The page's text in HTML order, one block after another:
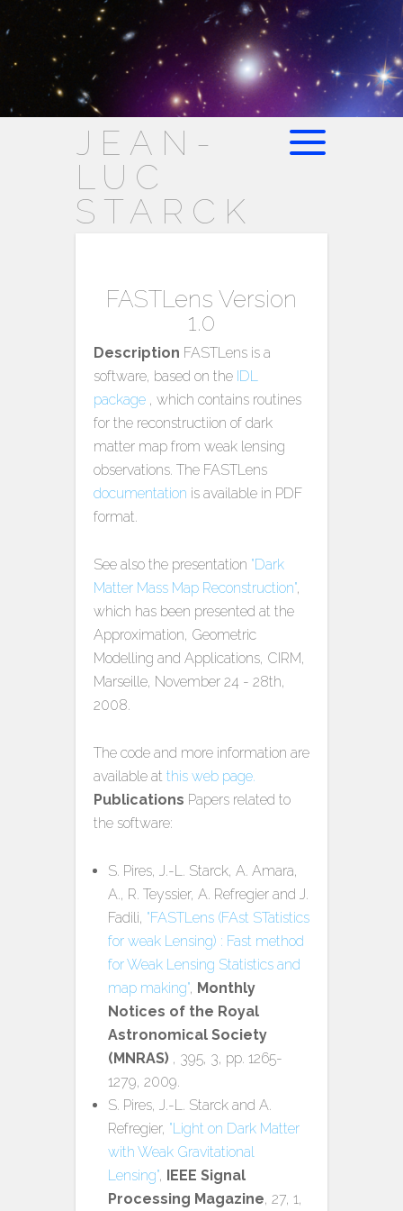
JEAN-
LUC
STARCK
FASTLens Version
1.0
Description FASTLens is a
software, based on the IDL
package , which contains routines
for the reconstructiion of dark
matter map from weak lensing
observations. The FASTLens
documentation is available in PDF
format.
See also the presentation "Dark
Matter Mass Map Reconstruction",
which has been presented at the
Approximation, Geometric
Modelling and Applications, CIRM,
Marseille, November 24 - 28th,
2008.
The code and more information are
available at this web page.
Publications Papers related to
the software:
S. Pires, J.-L. Starck, A. Amara,
A., R. Teyssier, A. Refregier and J.
Fadili, "FASTLens (FAst STatistics
for weak Lensing) : Fast method
for Weak Lensing Statistics and
map making", Monthly
Notices of the Royal
Astronomical Society
(MNRAS) , 395, 3, pp. 1265-
1279, 2009.
S. Pires, J.-L. Starck and A.
Refregier, "Light on Dark Matter
with Weak Gravitational
Lensing", IEEE Signal
Processing Magazine, 27, 1,